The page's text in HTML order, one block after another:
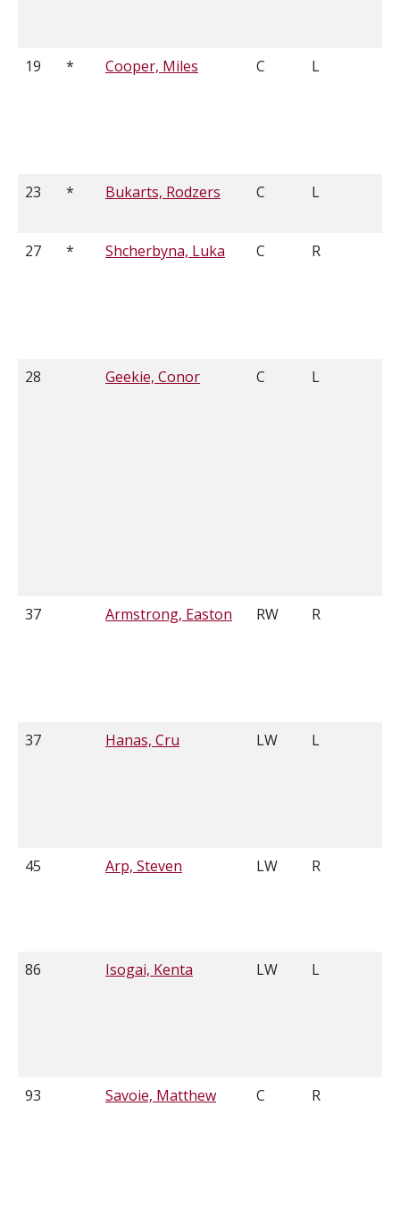
19 * Cooper, Miles C L
23 * Bukarts, Rodzers C L
27 * Shcherbyna, Luka C R
28 Geekie, Conor C L
37 Armstrong, Easton RW R
37 Hanas, Cru LW L
45 Arp, Steven LW R
86 Isogai, Kenta LW L
93 Savoie, Matthew C R